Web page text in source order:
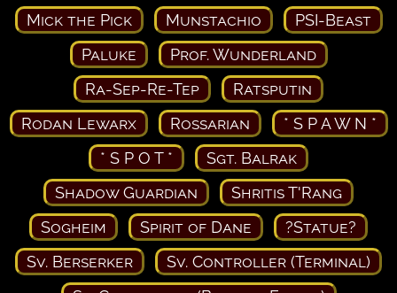
Mick the Pick
Munstachio
PSI-Beast
Paluke
Prof. Wunderland
Ra-Sep-Re-Tep
Ratsputin
Rodan Lewarx
Rossarian
* S P A W N *
* S P O T *
Sgt. Balrak
Shadow Guardian
Shritis T'Rang
Sogheim
Spirit of Dane
?Statue?
Sv. Berserker
Sv. Controller (Terminal)